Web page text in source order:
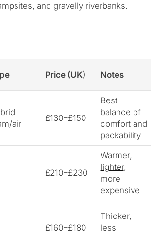
and gravelly riverbanks.
Price (UK) Notes
air
£130–£150
Best
balance of
comfort and
packability
£210–£230
Warmer,
lighter,
more
expensive
£160–£180
Thicker,
less